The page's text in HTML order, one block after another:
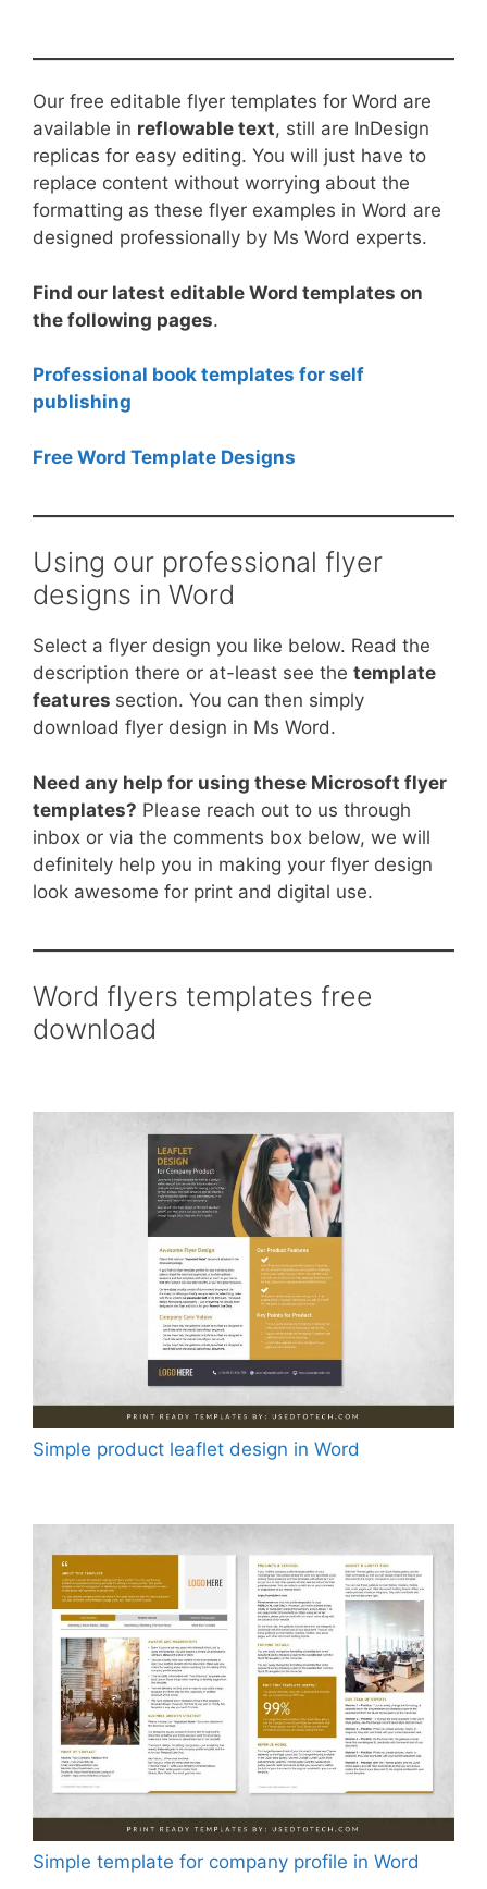
Our free editable flyer templates for Word are
available in reflowable text, still are InDesign
replicas for easy editing. You will just have to
replace content without worrying about the
formatting as these flyer examples in Word are
designed professionally by Ms Word experts.
Find our latest editable Word templates on
the following pages.
Professional book templates for self
publishing
Free Word Template Designs
Using our professional flyer
designs in Word
Select a flyer design you like below. Read the
description there or at-least see the template
features section. You can then simply
download flyer design in Ms Word.
Need any help for using these Microsoft flyer
templates? Please reach out to us through
inbox or via the comments box below, we will
definitely help you in making your flyer design
look awesome for print and digital use.
Word flyers templates free
download
Simple product leaflet design in Word
Simple template for company profile in Word